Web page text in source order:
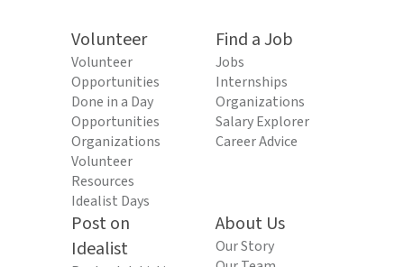
Volunteer
Volunteer
Opportunities
Done in a Day
Opportunities
Organizations
Volunteer
Resources
Idealist Days
Find a Job
Jobs
Internships
Organizations
Salary Explorer
Career Advice
Post on
Idealist
About Us
Our Story